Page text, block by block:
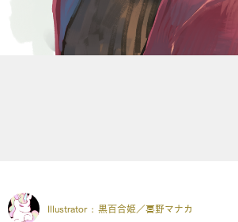
Illustrator : 黒百合姫／𠷡野マナカ